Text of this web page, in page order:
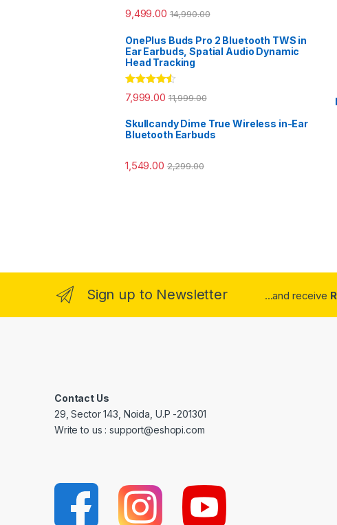
9,499.00 14,990.00
OnePlus Buds Pro 2 Bluetooth TWS in
Ear Earbuds, Spatial Audio Dynamic
Head Tracking
Rated4.33
out of 5
7,999.00 11,999.00
Skullcandy Dime True Wireless in-Ear
Bluetooth Earbuds
1,549.00 2,299.00
Sign up to Newsletter ...and receive
Contact Us
29, Sector 143, Noida, U.P -201301
Write to us : support@eshopi.com